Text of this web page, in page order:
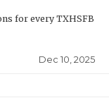
for every TXHSFB
Dec 10, 2025